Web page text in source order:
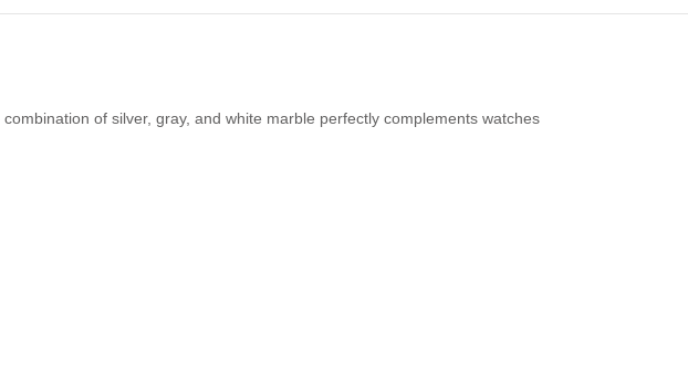
of silver, gray, and white marble perfectly complements watches